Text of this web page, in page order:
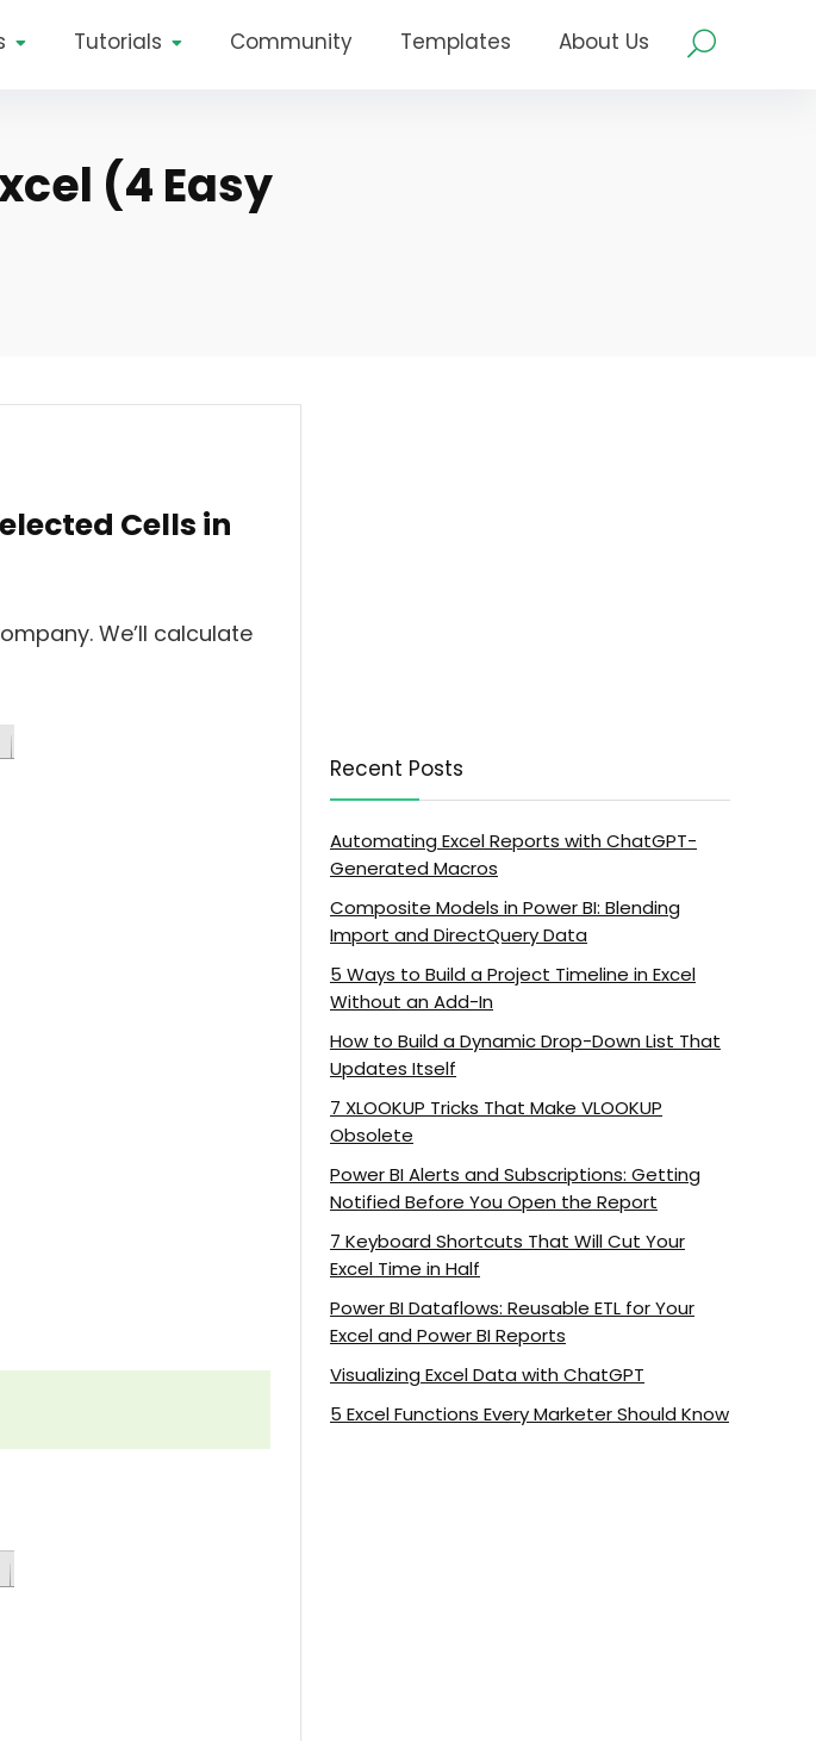
Tutorials Community Templates About Us
(4 Easy
Cells in
We’ll calculate
Recent Posts
Automating Excel Reports with ChatGPT-
Generated Macros
Composite Models in Power BI: Blending
Import and DirectQuery Data
5 Ways to Build a Project Timeline in Excel
Without an Add-In
How to Build a Dynamic Drop-Down List That
Updates Itself
7 XLOOKUP Tricks That Make VLOOKUP
Obsolete
Power BI Alerts and Subscriptions: Getting
Notified Before You Open the Report
7 Keyboard Shortcuts That Will Cut Your
Excel Time in Half
Power BI Dataflows: Reusable ETL for Your
Excel and Power BI Reports
Visualizing Excel Data with ChatGPT
5 Excel Functions Every Marketer Should Know